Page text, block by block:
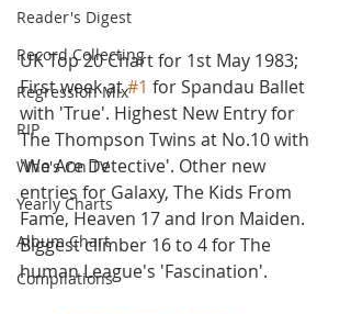
Reader's Digest
Record Collecting
Regression Mix
RIP
Who's On TV
Yearly Charts
Album Chart
Compilations
UK Top 20 Chart for 1st May 1983;
First week at #1 for Spandau Ballet
with 'True'. Highest New Entry for
The Thompson Twins at No.10 with
'We Are Detective'. Other new
entries for Galaxy, The Kids From
Fame, Heaven 17 and Iron Maiden.
Biggest climber 16 to 4 for The
human League's 'Fascination'.